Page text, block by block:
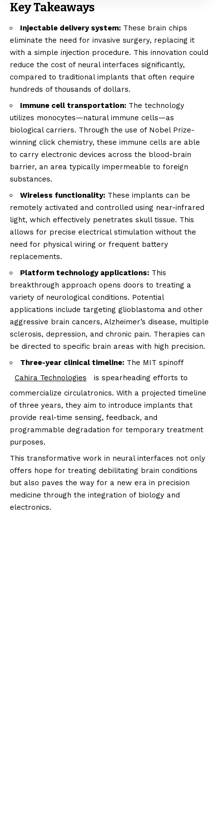
Key Takeaways
Injectable delivery system: These brain chips
eliminate the need for invasive surgery, replacing it
with a simple injection procedure. This innovation could
reduce the cost of neural interfaces significantly,
compared to traditional implants that often require
hundreds of thousands of dollars.
Immune cell transportation: The technology
utilizes monocytes—natural immune cells—as
biological carriers. Through the use of Nobel Prize-
winning click chemistry, these immune cells are able
to carry electronic devices across the blood-brain
barrier, an area typically impermeable to foreign
substances.
Wireless functionality: These implants can be
remotely activated and controlled using near-infrared
light, which effectively penetrates skull tissue. This
allows for precise electrical stimulation without the
need for physical wiring or frequent battery
replacements.
Platform technology applications: This
breakthrough approach opens doors to treating a
variety of neurological conditions. Potential
applications include targeting glioblastoma and other
aggressive brain cancers, Alzheimer’s disease, multiple
sclerosis, depression, and chronic pain. Therapies can
be directed to specific brain areas with high precision.
Three-year clinical timeline: The MIT spinoff
Cahira Technologies
is spearheading efforts to
commercialize circulatronics. With a projected timeline
of three years, they aim to introduce implants that
provide real-time sensing, feedback, and
programmable degradation for temporary treatment
purposes.
This transformative work in neural interfaces not only
offers hope for treating debilitating brain conditions
but also paves the way for a new era in precision
medicine through the integration of biology and
electronics.